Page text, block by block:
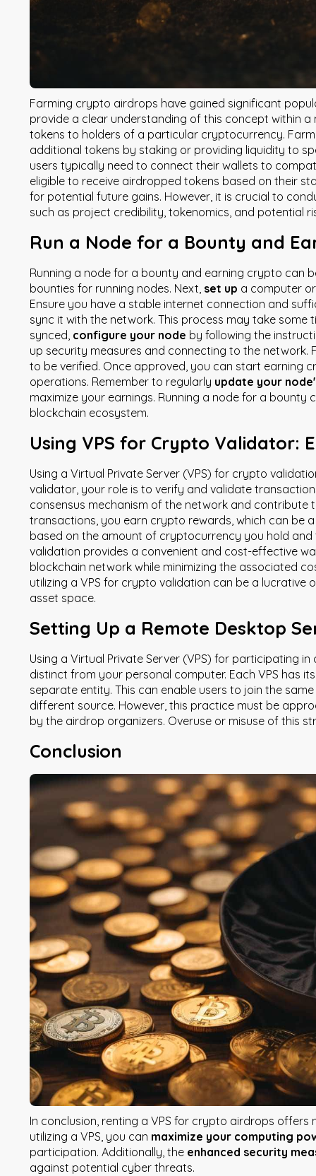
Farming crypto airdrops have gained significant
provide a clear understanding of this concept within
tokens to holders of a particular cryptocurrency.
additional tokens by staking or providing liquidity to
users typically need to connect their wallets to
eligible to receive airdropped tokens based on their
for potential future gains. However, it is crucial to
such as project credibility, tokenomics, and potential
Run a Node for a Bounty and
Running a node for a bounty and earning crypto can
bounties for running nodes. Next, set up a computer
Ensure you have a stable internet connection and
sync it with the network. This process may take some
synced, configure your node by following the
up security measures and connecting to the network.
to be verified. Once approved, you can start earning
operations. Remember to regularly update your
maximize your earnings. Running a node for a
blockchain ecosystem.
Using VPS for Crypto Validator:
Using a Virtual Private Server (VPS) for crypto
validator, your role is to verify and validate
consensus mechanism of the network and
transactions, you earn crypto rewards, which can be
based on the amount of cryptocurrency you hold
validation provides a convenient and cost-effective
blockchain network while minimizing the associated
utilizing a VPS for crypto validation can be a
asset space.
Setting Up a Remote Desktop
Using a Virtual Private Server (VPS) for participating
distinct from your personal computer. Each VPS has
separate entity. This can enable users to join the
different source. However, this practice must be
by the airdrop organizers. Overuse or misuse of this
Conclusion
In conclusion, renting a VPS for crypto airdrops
utilizing a VPS, you can maximize your computing
participation. Additionally, the enhanced security
against potential cyber threats.